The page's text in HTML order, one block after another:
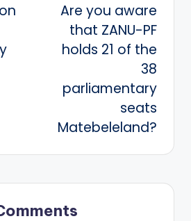
Are you aware
that ZANU-PF
holds 21 of the
38
parliamentary
seats
Matebeleland?